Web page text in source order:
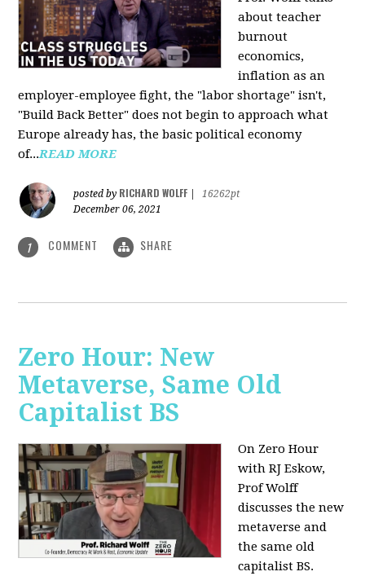
about teacher
burnout
economics,
inflation as an
employer-employee fight, the "labor shortage" isn't,
"Build Back Better" does not begin to approach what
Europe already has, the basic political economy
of...READ MORE
posted by RICHARD WOLFF
16262pt
December 06, 2021
1 COMMENT SHARE
Zero Hour: New
Metaverse, Same Old
Capitalist BS
On Zero Hour
with RJ Eskow,
Prof Wolff
discusses the new
metaverse and
the same old
capitalist BS.